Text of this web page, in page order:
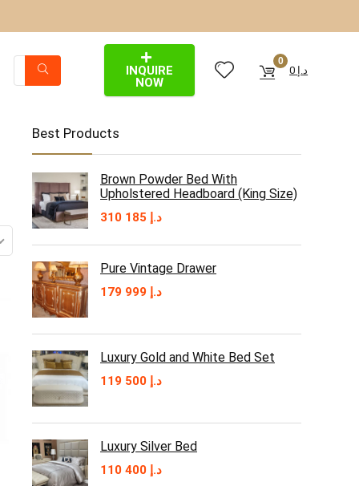
INQUIRE
NOW
0
د.إ
Best Products
Brown Powder Bed With
Upholstered Headboard (King Size)
د.إ
Pure Vintage Drawer
د.إ
Luxury Gold and White Bed Set
د.إ
Luxury Silver Bed
د.إ